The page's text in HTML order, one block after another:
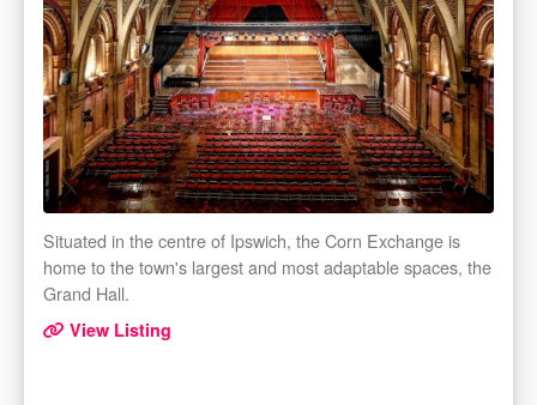
Situated in the centre of Ipswich, the Corn Exchange is
home to the town's largest and most adaptable spaces, the
Grand Hall.
View Listing